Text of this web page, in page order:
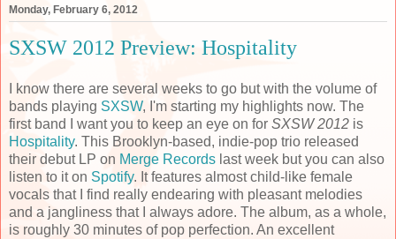
Monday, February 6, 2012
SXSW 2012 Preview: Hospitality
I know there are several weeks to go but with the volume of
bands playing SXSW, I'm starting my highlights now. The
first band I want you to keep an eye on for SXSW 2012 is
Hospitality. This Brooklyn-based, indie-pop trio released
their debut LP on Merge Records last week but you can also
listen to it on Spotify. It features almost child-like female
vocals that I find really endearing with pleasant melodies
and a jangliness that I always adore. The album, as a whole,
is roughly 30 minutes of pop perfection. An excellent